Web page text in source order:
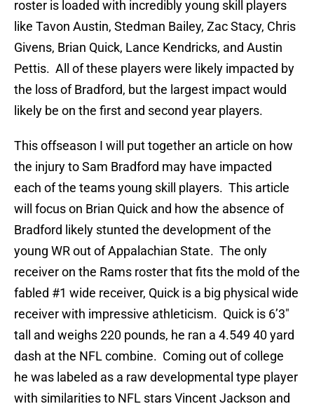
roster is loaded with incredibly young skill players
like Tavon Austin, Stedman Bailey, Zac Stacy, Chris
Givens, Brian Quick, Lance Kendricks, and Austin
Pettis. All of these players were likely impacted by
the loss of Bradford, but the largest impact would
likely be on the first and second year players.
This offseason I will put together an article on how
the injury to Sam Bradford may have impacted
each of the teams young skill players. This article
will focus on Brian Quick and how the absence of
Bradford likely stunted the development of the
young WR out of Appalachian State. The only
receiver on the Rams roster that fits the mold of the
fabled #1 wide receiver, Quick is a big physical wide
receiver with impressive athleticism. Quick is 6’3″
tall and weighs 220 pounds, he ran a 4.549 40 yard
dash at the NFL combine. Coming out of college
he was labeled as a raw developmental type player
with similarities to NFL stars Vincent Jackson and